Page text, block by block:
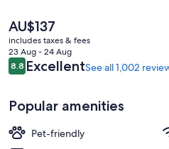
The
current
price
is
AU$137
AU$137
includes taxes & fees
23 Aug - 24 Aug
Reviews
8.88.8 out of 10
ExcellentSee all 1,002
Popular amenities
Pet-friendly